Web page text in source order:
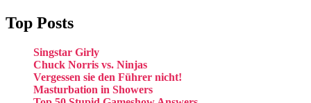
Top Posts
Singstar Girly
Chuck Norris vs. Ninjas
Vergessen sie den Führer nicht!
Masturbation in Showers